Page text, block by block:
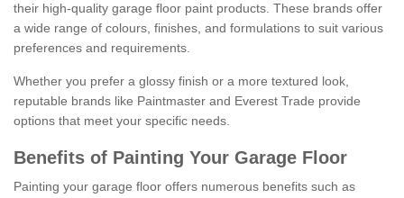
their high-quality garage floor paint products. These brands offer
a wide range of colours, finishes, and formulations to suit various
preferences and requirements.
Whether you prefer a glossy finish or a more textured look,
reputable brands like Paintmaster and Everest Trade provide
options that meet your specific needs.
Benefits of Painting Your Garage Floor
Painting your garage floor offers numerous benefits such as